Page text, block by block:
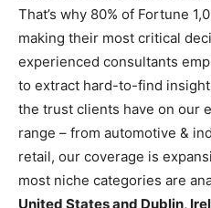
That’s why 80% of Fortune
making their most critical
experienced consultants
to extract hard-to-find
the trust clients have on our
range – from automotive &
retail, our coverage is
most niche categories are
United States and Dublin,